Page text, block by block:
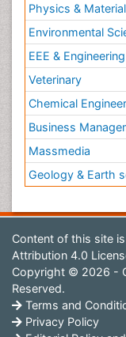
Physics &
Environmental
EEE & Engineering
Veterinary
Chemical
Business
Massmedia
Geology & Earth
Content of this site
Attribution 4.0
Copyright © 2026 -
Reserved.
Terms and
Privacy Policy